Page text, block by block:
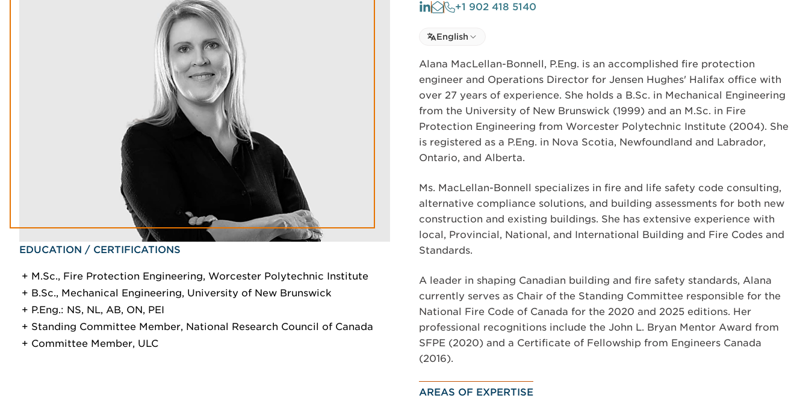
EDUCATION / CERTIFICATIONS
M.Sc., Fire Protection Engineering, Worcester Polytechnic Institute
B.Sc., Mechanical Engineering, University of New Brunswick
P.Eng.: NS, NL, AB, ON, PEI
Standing Committee Member, National Research Council of Canada
Committee Member, ULC
+1 902 418 5140
Select language
Select Language
English
Alana MacLellan-Bonnell, P.Eng. is an accomplished fire protection
engineer and Operations Director for Jensen Hughes' Halifax office with
over 27 years of experience. She holds a B.Sc. in Mechanical Engineering
from the University of New Brunswick (1999) and an M.Sc. in Fire
Protection Engineering from Worcester Polytechnic Institute (2004). She
is registered as a P.Eng. in Nova Scotia, Newfoundland and Labrador,
Ontario, and Alberta.
Ms. MacLellan-Bonnell specializes in fire and life safety code consulting,
alternative compliance solutions, and building assessments for both new
construction and existing buildings. She has extensive experience with
local, Provincial, National, and International Building and Fire Codes and
Standards.
A leader in shaping Canadian building and fire safety standards, Alana
currently serves as Chair of the Standing Committee responsible for the
National Fire Code of Canada for the 2020 and 2025 editions. Her
professional recognitions include the John L. Bryan Mentor Award from
SFPE (2020) and a Certificate of Fellowship from Engineers Canada
(2016).
AREAS OF EXPERTISE